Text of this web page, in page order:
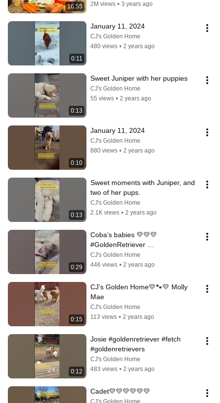
16:55
2M views • 3 years ago
0:11
January 11, 2024
CJ's Golden Home
480 views • 2 years ago
0:13
Sweet Juniper with her puppies
CJ's Golden Home
55 views • 2 years ago
0:10
January 11, 2024
CJ's Golden Home
880 views • 2 years ago
0:13
Sweet moments with Juniper, and
two of her pups.
CJ's Golden Home
2.1K views • 2 years ago
0:29
Coba’s babies 💛💛💛
#GoldenRetriever
#goldenretrieverpuppy
#CJsGoldenHome￼
CJ's Golden Home
446 views • 2 years ago
0:15
CJ’s Golden Home💛🐾💛 Molly
Mae
CJ's Golden Home
113 views • 2 years ago
0:12
Josie #goldenretriever #fetch
#goldenretrievers
CJ's Golden Home
483 views • 2 years ago
Cadet💛💛💛💛💛💛
CJ's Golden Home